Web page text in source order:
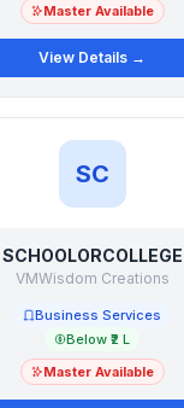
Master Available
View Details →
SC
SCHOOLORCOLLEGE
VMWisdom Creations
Business Services
Below ₹2 L
Master Available